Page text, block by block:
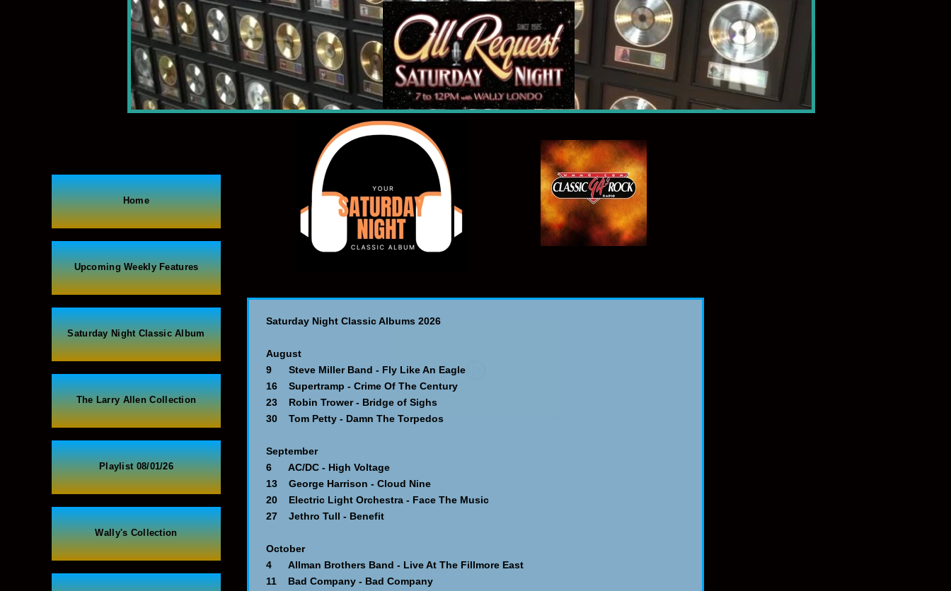
Home
Upcoming Weekly Features
Saturday Night Classic Album
The Larry Allen Collection
Playlist 08/01/26
Wally's Collection
Saturday Night Classic Albums 2026
August
9 Steve Miller Band - Fly Like An Eagle
16 Supertramp - Crime Of The Century
23 Robin Trower - Bridge of Sighs
30 Tom Petty - Damn The Torpedos
September
6 AC/DC - High Voltage
13 George Harrison - Cloud Nine
20 Electric Light Orchestra - Face The Music
27 Jethro Tull - Benefit
October
4 Allman Brothers Band - Live At The Fillmore East
11 Bad Company - Bad Company